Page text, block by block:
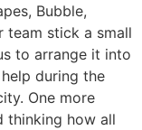
Bubble,
team stick a small
to arrange it into
during the
One more
thinking how all